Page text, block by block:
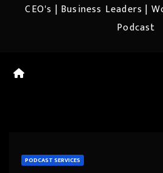
CEO's | Business Leaders |
Podcast
PODCAST SERVICES